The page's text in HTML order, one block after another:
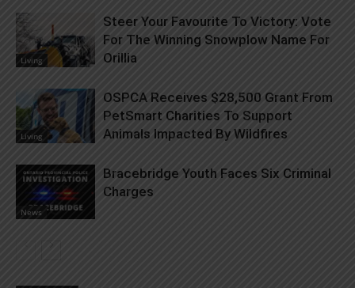
Living
Steer Your Favourite To Victory: Vote
For The Winning Snowplow Name For
Orillia
Living
OSPCA Receives $28,500 Grant From
PetSmart Charities To Support
Animals Impacted By Wildfires
News
Bracebridge Youth Faces Six Criminal
Charges